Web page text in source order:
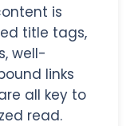
is
title tags,
well-
links
all key to
read.